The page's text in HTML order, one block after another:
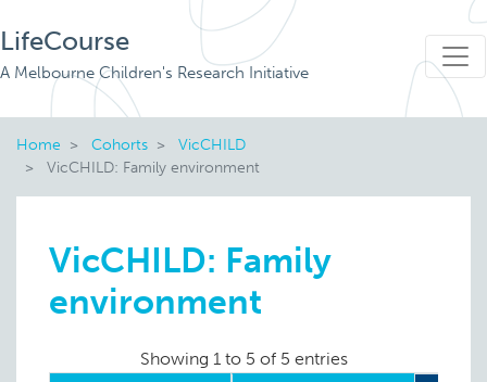
LifeCourse
A Melbourne Children's Research Initiative
Home Cohorts
VicCHILD
VicCHILD: Family environment
VicCHILD: Family
environment
Showing 1 to 5 of 5 entries